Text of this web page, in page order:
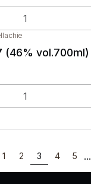
(46% vol.700ml)
1 2 3 4 5 ...